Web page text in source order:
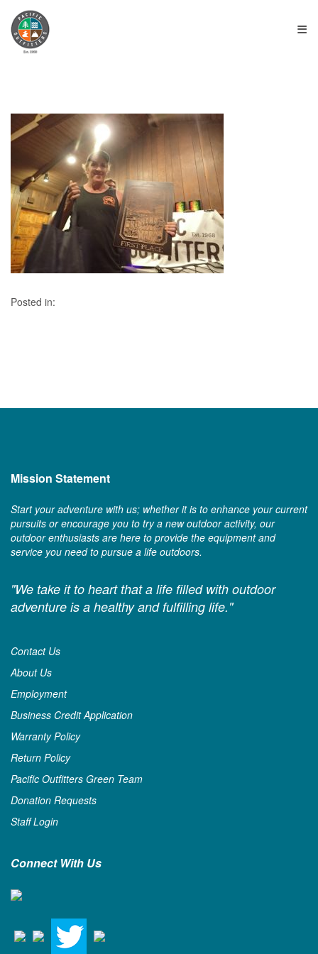
≡
Posted in:
Mission Statement
Start your adventure with us; whether it is to enhance your current
pursuits or encourage you to try a new outdoor activity, our
outdoor enthusiasts are here to provide the equipment and
service you need to pursue a life outdoors.
"We take it to heart that a life filled with outdoor
adventure is a healthy and fulfilling life."
Contact Us
About Us
Employment
Business Credit Application
Warranty Policy
Return Policy
Pacific Outfitters Green Team
Donation Requests
Staff Login
Connect With Us